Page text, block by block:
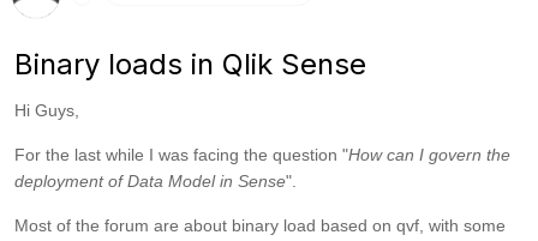
Binary loads in Qlik Sense
Hi Guys,
For the last while I was facing the question "How can I govern the
deployment of Data Model in Sense".
Most of the forum are about binary load based on qvf, with some